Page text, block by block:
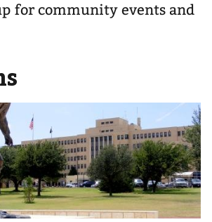
for community events and